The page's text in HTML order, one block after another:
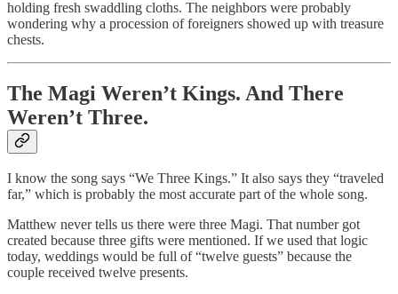
holding fresh swaddling cloths. The neighbors were probably
wondering why a procession of foreigners showed up with treasure
chests.
The Magi Weren’t Kings. And There
Weren’t Three.
I know the song says “We Three Kings.” It also says they “traveled
far,” which is probably the most accurate part of the whole song.
Matthew never tells us there were three Magi. That number got
created because three gifts were mentioned. If we used that logic
today, weddings would be full of “twelve guests” because the
couple received twelve presents.